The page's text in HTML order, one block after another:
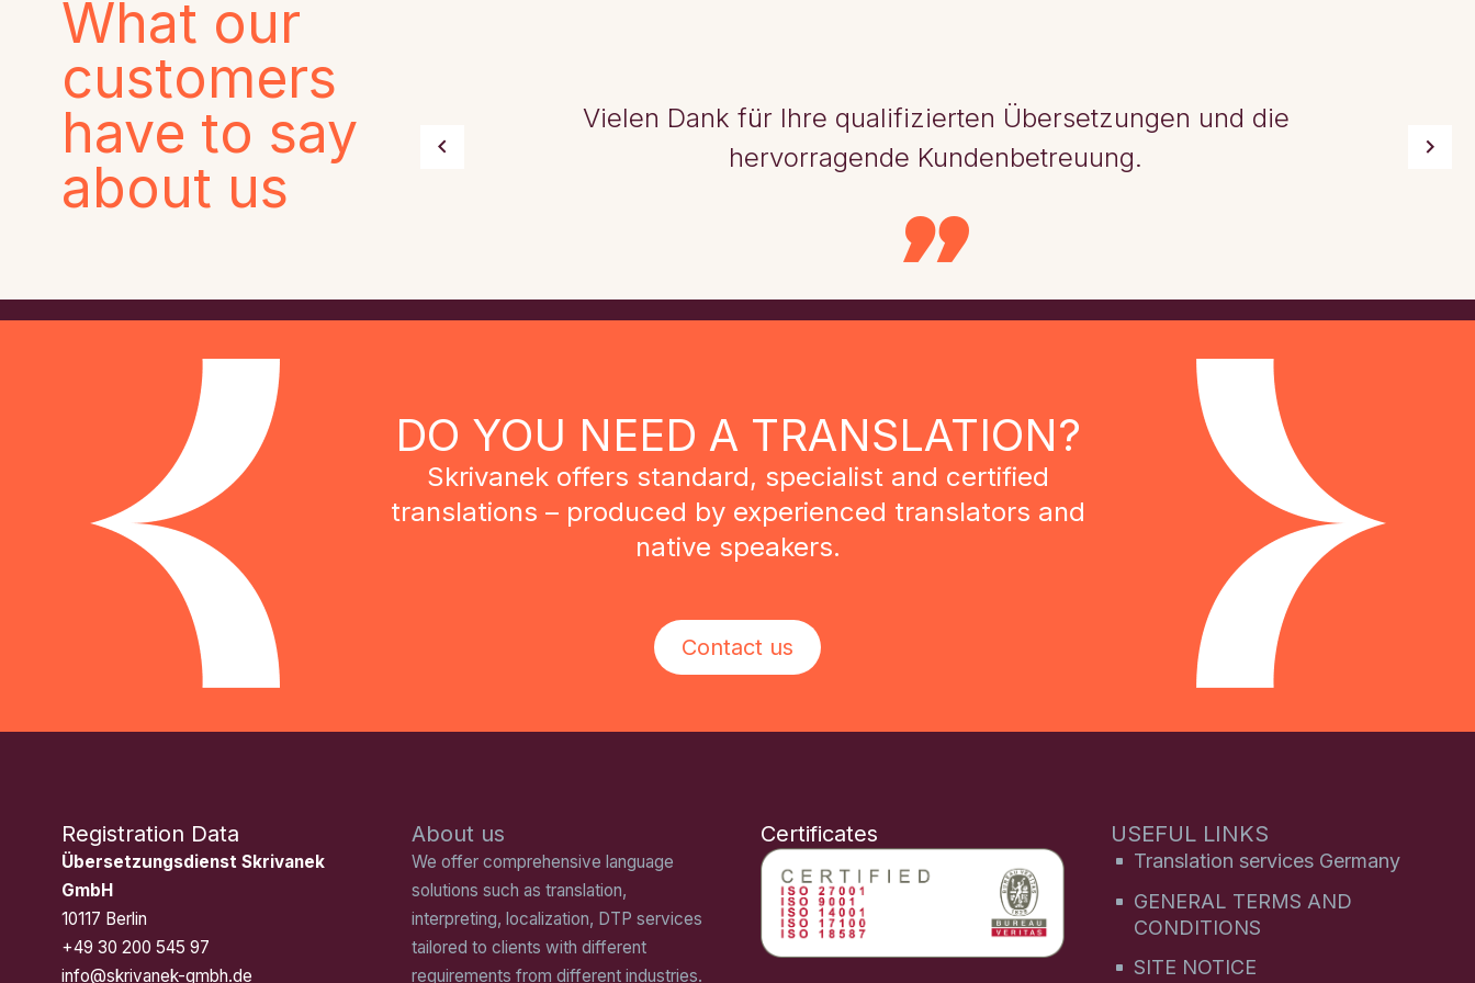
What our
customers
have to say
about us
Vielen Dank für Ihre qualifizierten Übersetzungen und die
hervorragende Kundenbetreuung.
DO YOU NEED A TRANSLATION?
Skrivanek offers standard, specialist and certified
translations – produced by experienced translators and
native speakers.
Contact us
Registration Data
Übersetzungsdienst Skrivanek
GmbH
10117 Berlin
+49 30 200 545 97
info@skrivanek-gmbh.de
About us
We offer comprehensive language
solutions such as translation,
interpreting, localization, DTP services
tailored to clients with different
requirements from different industries.
Certificates USEFUL LINKS
Translation services Germany
GENERAL TERMS AND
CONDITIONS
SITE NOTICE